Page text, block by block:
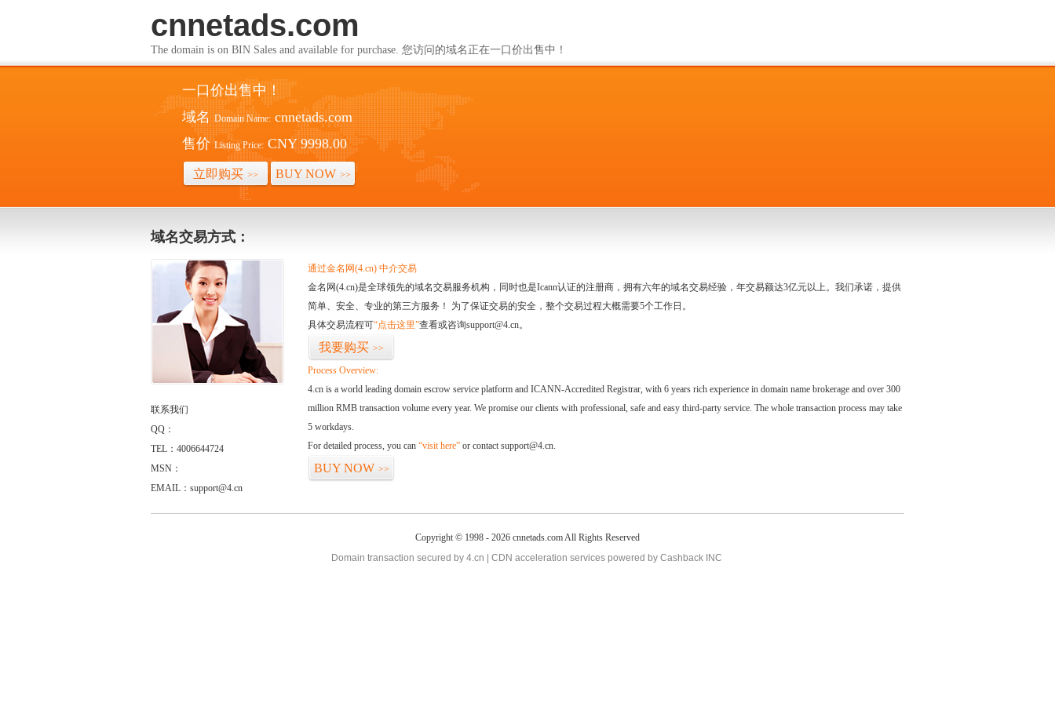
cnnetads.com
The domain is on BIN Sales and available for purchase. 您访问的域名正在一口价出售中！
一口价出售中！
域名 Domain Name: cnnetads.com
售价 Listing Price: CNY 9998.00
立即购买 >> BUY NOW >>
域名交易方式：
联系我们
QQ：
TEL：4006644724
MSN：
EMAIL：support@4.cn
通过金名网(4.cn) 中介交易
金名网(4.cn)是全球领先的域名交易服务机构，同时也是Icann认证的注册商，拥有六年的域名交易经验，年交易额达3亿元以上。我们承诺，提供
简单、安全、专业的第三方服务！ 为了保证交易的安全，整个交易过程大概需要5个工作日。
具体交易流程可“点击这里”查看或咨询support@4.cn。
我要购买 >>
Process Overview:
4.cn is a world leading domain escrow service platform and ICANN-Accredited Registrar, with 6 years rich experience in domain name brokerage and over 300
million RMB transaction volume every year. We promise our clients with professional, safe and easy third-party service. The whole transaction process may take
5 workdays.
For detailed process, you can “visit here” or contact support@4.cn.
BUY NOW >>
Copyright © 1998 - 2026 cnnetads.com All Rights Reserved
Domain transaction secured by 4.cn | CDN acceleration services powered by Cashback INC